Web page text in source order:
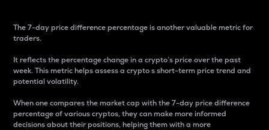
The 7-day price difference percentage is another valuable metric for
traders.
It reflects the percentage change in a crypto’s price over the past
week. This metric helps assess a crypto s short-term price trend and
potential volatility.
When one compares the market cap with the 7-day price difference
percentage of various cryptos, they can make more informed
decisions about their positions, helping them with a more